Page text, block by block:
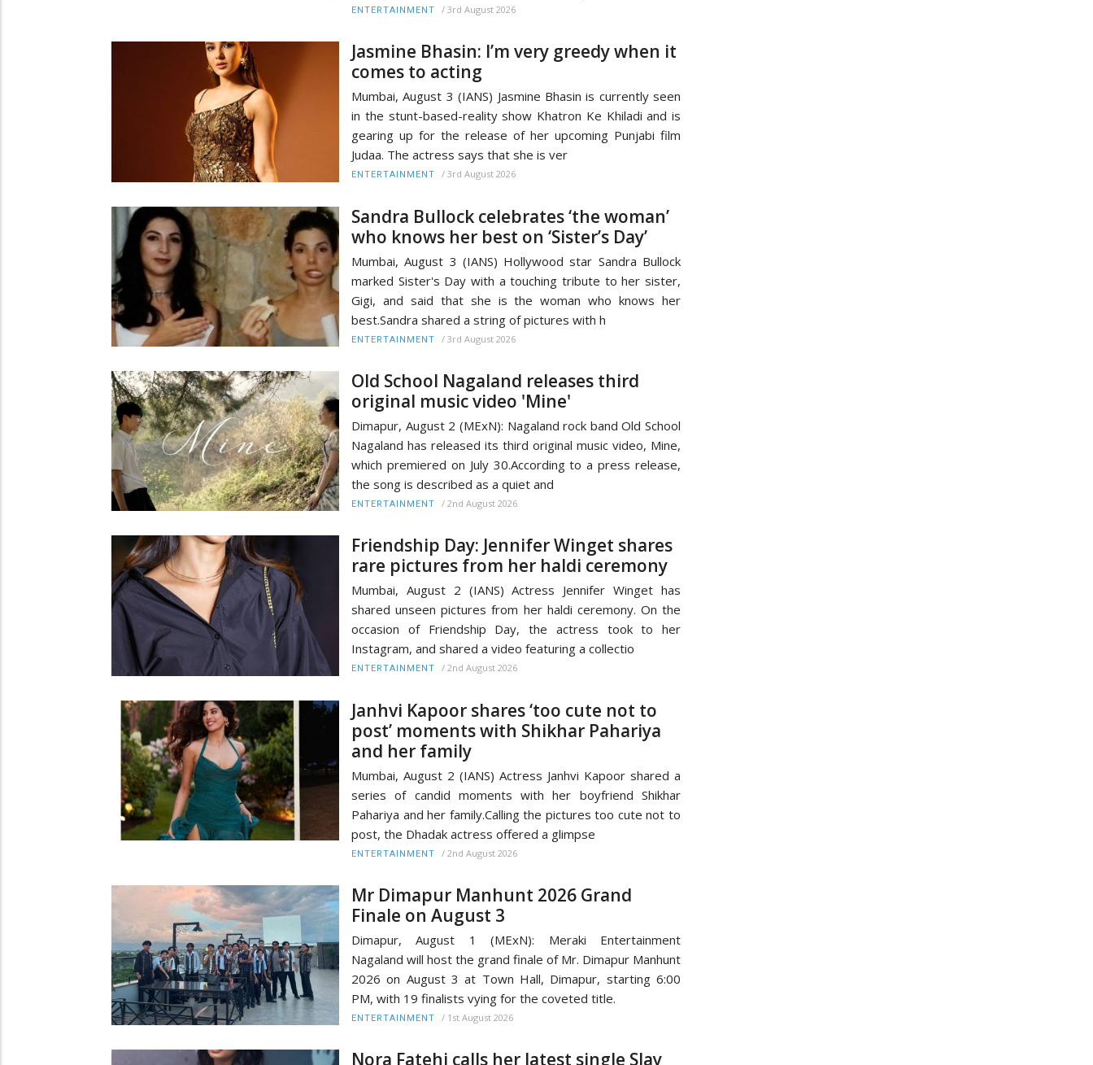
ENTERTAINMENT / 3rd August 2026
Jasmine Bhasin: I’m very greedy when it
comes to acting
Mumbai, August 3 (IANS) Jasmine Bhasin is currently seen
in the stunt-based-reality show Khatron Ke Khiladi and is
gearing up for the release of her upcoming Punjabi film
Judaa. The actress says that she is ver
ENTERTAINMENT / 3rd August 2026
Sandra Bullock celebrates ‘the woman’
who knows her best on ‘Sister’s Day’
Mumbai, August 3 (IANS) Hollywood star Sandra Bullock
marked Sister's Day with a touching tribute to her sister,
Gigi, and said that she is the woman who knows her
best.Sandra shared a string of pictures with h
ENTERTAINMENT / 3rd August 2026
Old School Nagaland releases third
original music video 'Mine'
Dimapur, August 2 (MExN): Nagaland rock band Old School
Nagaland has released its third original music video, Mine,
which premiered on July 30.According to a press release,
the song is described as a quiet and
ENTERTAINMENT / 2nd August 2026
Friendship Day: Jennifer Winget shares
rare pictures from her haldi ceremony
Mumbai, August 2 (IANS) Actress Jennifer Winget has
shared unseen pictures from her haldi ceremony. On the
occasion of Friendship Day, the actress took to her
Instagram, and shared a video featuring a collectio
ENTERTAINMENT / 2nd August 2026
Janhvi Kapoor shares ‘too cute not to
post’ moments with Shikhar Pahariya
and her family
Mumbai, August 2 (IANS) Actress Janhvi Kapoor shared a
series of candid moments with her boyfriend Shikhar
Pahariya and her family.Calling the pictures too cute not to
post, the Dhadak actress offered a glimpse
ENTERTAINMENT / 2nd August 2026
Mr Dimapur Manhunt 2026 Grand
Finale on August 3
Dimapur, August 1 (MExN): Meraki Entertainment
Nagaland will host the grand finale of Mr. Dimapur Manhunt
2026 on August 3 at Town Hall, Dimapur, starting 6:00
PM, with 19 finalists vying for the coveted title.
ENTERTAINMENT / 1st August 2026
Nora Fatehi calls her latest single Slay